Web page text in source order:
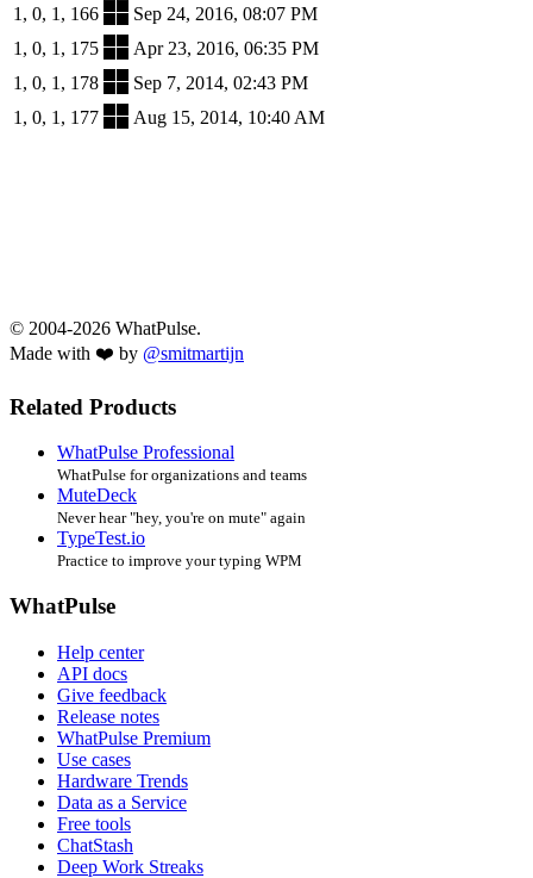
1, 0, 1, 166
Sep 24, 2016, 08:07 PM
1, 0, 1, 175
Apr 23, 2016, 06:35 PM
1, 0, 1, 178
Sep 7, 2014, 02:43 PM
1, 0, 1, 177
Aug 15, 2014, 10:40 AM
© 2004-2026 WhatPulse.
Made with ❤️ by @smitmartijn
Related Products
WhatPulse Professional
WhatPulse for organizations and teams
MuteDeck
Never hear "hey, you're on mute" again
TypeTest.io
Practice to improve your typing WPM
WhatPulse
Help center
API docs
Give feedback
Release notes
WhatPulse Premium
Use cases
Hardware Trends
Data as a Service
Free tools
ChatStash
Deep Work Streaks